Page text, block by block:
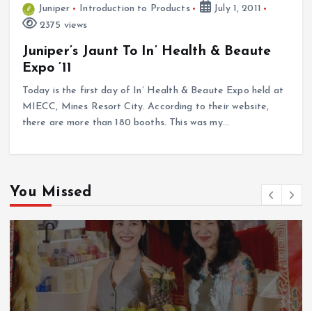
Juniper Introduction to Products
July 1, 2011
2375 views
Juniper’s Jaunt To In’ Health & Beaute
Expo ’11
Today is the first day of In’ Health & Beaute Expo held at
MIECC, Mines Resort City. According to their website,
there are more than 180 booths. This was my…
You Missed